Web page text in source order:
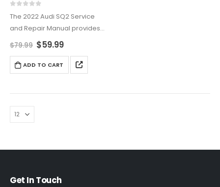
The 2022 Audi SQ2 Service
and Repair Manual provides
a complete guide for
and repairing your Audi SQ2.
With detailed instructions,
manual…
$79.99 $59.99
ADD TO CART
Get In Touch